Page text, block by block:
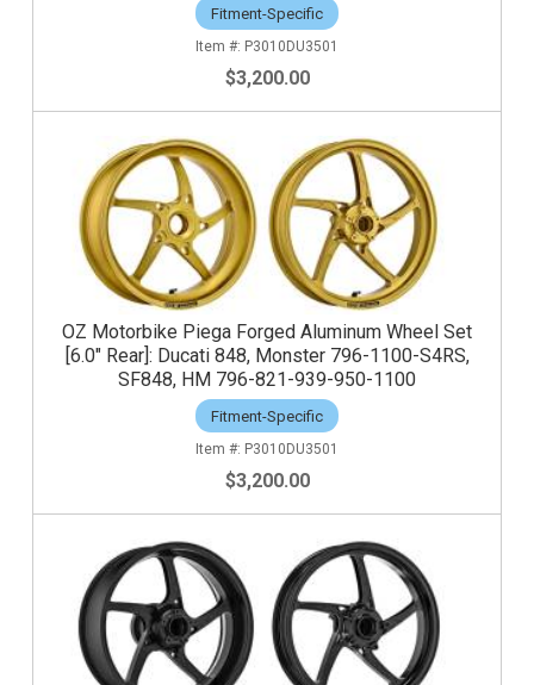
Fitment-Specific
P3010DU3501
$3,200.00
OZ Motorbike Piega Forged Aluminum Wheel Set
[6.0" Rear]: Ducati 848, Monster 796-1100-S4RS,
SF848, HM 796-821-939-950-1100
Fitment-Specific
P3010DU3501
$3,200.00